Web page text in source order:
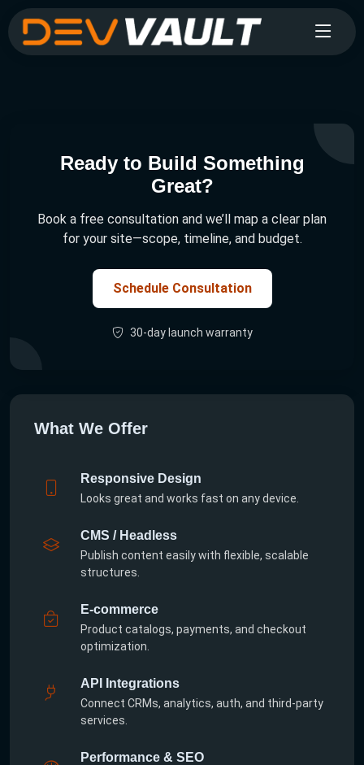
Ready to Build Something
Great?
Book a free consultation and we’ll map a clear plan
for your site—scope, timeline, and budget.
Schedule Consultation
30-day launch warranty
What We Offer
Responsive Design
Looks great and works fast on any device.
CMS / Headless
Publish content easily with flexible, scalable
structures.
E-commerce
Product catalogs, payments, and checkout
optimization.
API Integrations
Connect CRMs, analytics, auth, and third-party
services.
Performance & SEO